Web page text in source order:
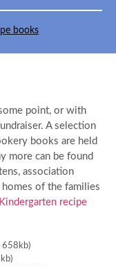
books
point, or with
A selection
books are held
more can be found
association
of the families
recipe
658kb)